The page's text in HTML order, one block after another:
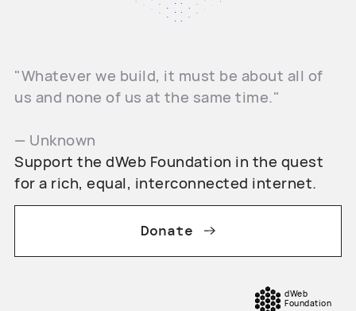
"Whatever we build, it must be about all of
us and none of us at the same time."
— Unknown
Support the dWeb Foundation in the quest
for a rich, equal, interconnected internet.
Donate
dWeb
Foundation